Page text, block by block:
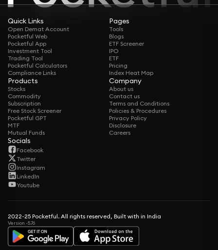
Quick Links
Open Demat Account
Pocketful Web
Pocketful App
Investment Tool
Trading Tool
Pocketful Calculators
Compliance Links
Pages
Tools
Blogs
ETF Screener
IPO
ETF
Pricing
Index Heat Map
Products
Stocks
Commodity
Subscription
Free Stock Screener
Pocketful GPT
MTF
Mutual Funds
Company
About us
Contact us
Terms and Conditions
Policies & Procedures
Privacy Policy
Disclosure
Careers
Socials
Facebook
Twitter
Instagram
LinkedIn
Youtube
2022-25 Pocketful. All rights reserved, Built with in India
Version -5.76